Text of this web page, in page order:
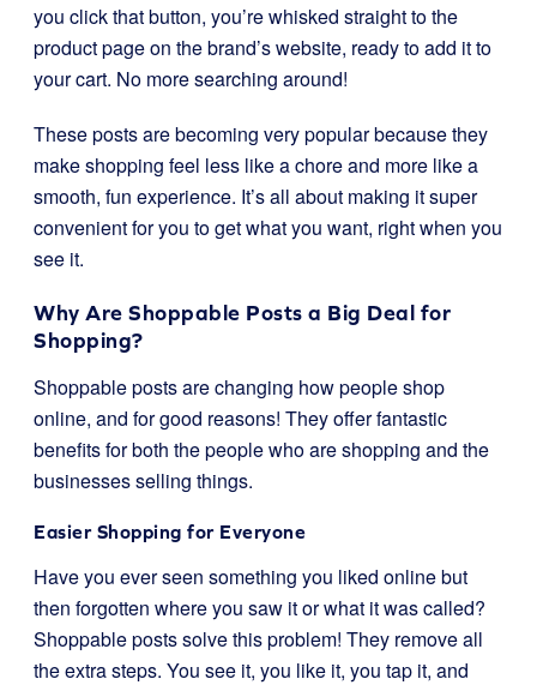
you click that button, you’re whisked straight to the
product page on the brand’s website, ready to add it to
your cart. No more searching around!
These posts are becoming very popular because they
make shopping feel less like a chore and more like a
smooth, fun experience. It’s all about making it super
convenient for you to get what you want, right when you
see it.
Why Are Shoppable Posts a Big Deal for
Shopping?
Shoppable posts are changing how people shop
online, and for good reasons! They offer fantastic
benefits for both the people who are shopping and the
businesses selling things.
Easier Shopping for Everyone
Have you ever seen something you liked online but
then forgotten where you saw it or what it was called?
Shoppable posts solve this problem! They remove all
the extra steps. You see it, you like it, you tap it, and